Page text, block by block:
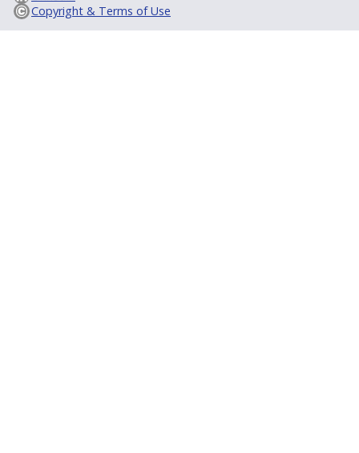
Copyright & Terms of Use